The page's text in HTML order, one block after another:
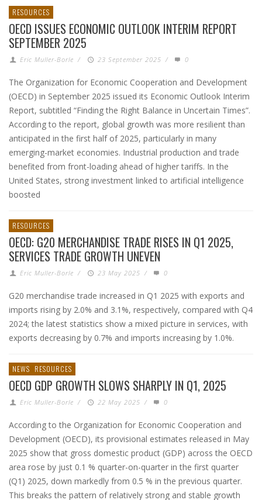
RESOURCES
OECD ISSUES ECONOMIC OUTLOOK INTERIM REPORT
SEPTEMBER 2025
Eric Muller-Borle / 23 September 2025 / 0
The Organization for Economic Cooperation and Development
(OECD) in September 2025 issued its Economic Outlook Interim
Report, subtitled “Finding the Right Balance in Uncertain Times”.
According to the report, global growth was more resilient than
anticipated in the first half of 2025, particularly in many
emerging-market economies. Industrial production and trade
benefited from front-loading ahead of higher tariffs. In the
United States, strong investment linked to artificial intelligence
boosted
RESOURCES
OECD: G20 MERCHANDISE TRADE RISES IN Q1 2025,
SERVICES TRADE GROWTH UNEVEN
Eric Muller-Borle / 23 May 2025 / 0
G20 merchandise trade increased in Q1 2025 with exports and
imports rising by 2.0% and 3.1%, respectively, compared with Q4
2024; the latest statistics show a mixed picture in services, with
exports decreasing by 0.7% and imports increasing by 1.0%.
NEWS RESOURCES
OECD GDP GROWTH SLOWS SHARPLY IN Q1, 2025
Eric Muller-Borle / 22 May 2025 / 0
According to the Organization for Economic Cooperation and
Development (OECD), its provisional estimates released in May
2025 show that gross domestic product (GDP) across the OECD
area rose by just 0.1 % quarter-on-quarter in the first quarter
(Q1) 2025, down markedly from 0.5 % in the previous quarter.
This breaks the pattern of relatively strong and stable growth